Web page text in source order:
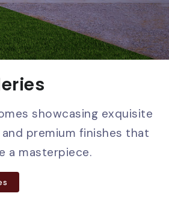
showcasing exquisite
premium finishes that
a masterpiece.